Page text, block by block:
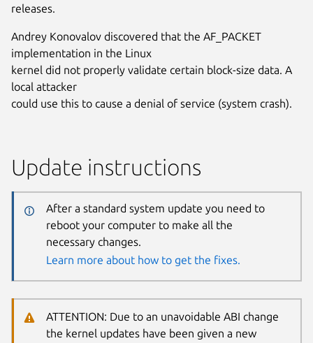
releases.
Andrey Konovalov discovered that the AF_PACKET
implementation in the Linux
kernel did not properly validate certain block-size data. A
local attacker
could use this to cause a denial of service (system crash).
Update instructions
After a standard system update you need to
reboot your computer to make all the
necessary changes.
Learn more about how to get the fixes.
ATTENTION: Due to an unavoidable ABI change
the kernel updates have been given a new